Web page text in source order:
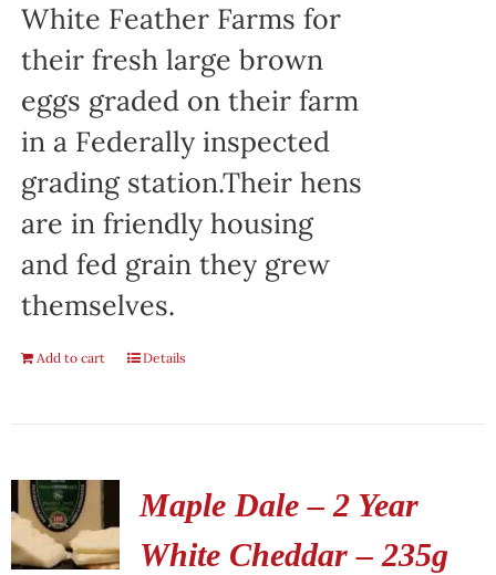
White Feather Farms for
their fresh large brown
eggs graded on their farm
in a Federally inspected
grading station.Their hens
are in friendly housing
and fed grain they grew
themselves.
Add to cart Details
Maple Dale – 2 Year
White Cheddar – 235g